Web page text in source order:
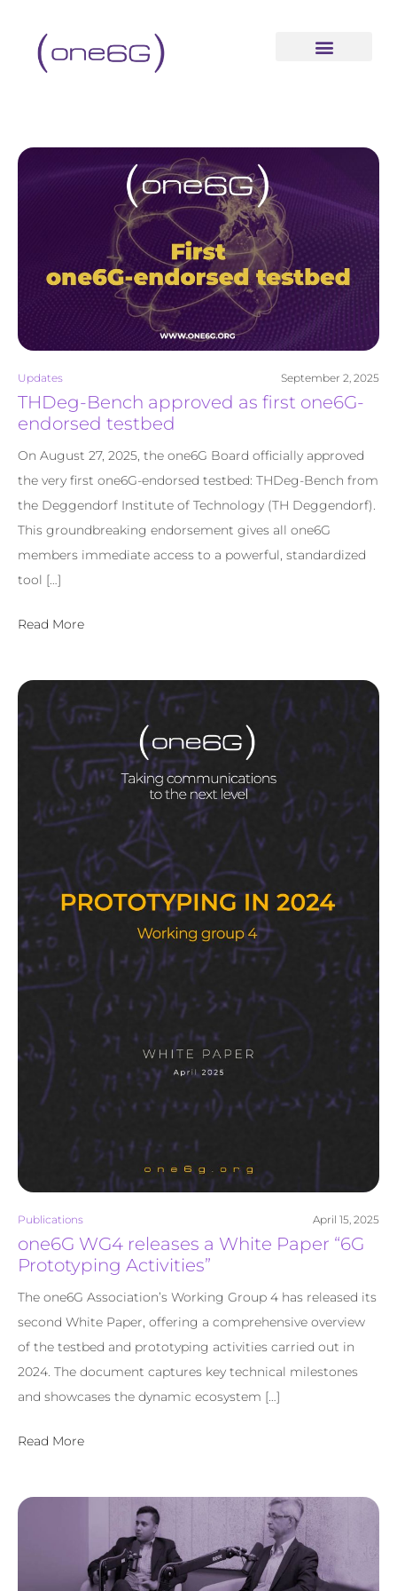
Updates September 2, 2025
THDeg-Bench approved as first one6G-
endorsed testbed
On August 27, 2025, the one6G Board officially approved
the very first one6G-endorsed testbed: THDeg-Bench from
the Deggendorf Institute of Technology (TH Deggendorf).
This groundbreaking endorsement gives all one6G
members immediate access to a powerful, standardized
tool […]
Read More
Publications April 15, 2025
one6G WG4 releases a White Paper “6G
Prototyping Activities”
The one6G Association’s Working Group 4 has released its
second White Paper, offering a comprehensive overview
of the testbed and prototyping activities carried out in
2024. The document captures key technical milestones
and showcases the dynamic ecosystem […]
Read More